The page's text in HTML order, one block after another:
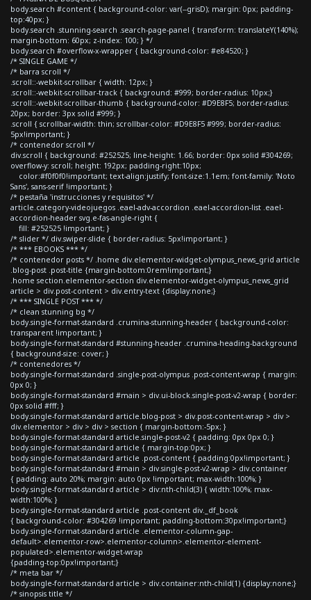
body.search #content { background-color: var(--grisD); margin: 0px; padding-
top:40px; }
body.search .stunning-search .search-page-panel { transform: translateY(140%);
margin-bottom: 60px; z-index: 100; } */
body.search #overflow-x-wrapper { background-color: #e84520; }
/* SINGLE GAME */
/* barra scroll */
.scroll::-webkit-scrollbar { width: 12px; }
.scroll::-webkit-scrollbar-track { background: #999; border-radius: 10px;}
.scroll::-webkit-scrollbar-thumb { background-color: #D9E8F5; border-radius:
20px; border: 3px solid #999; }
.scroll { scrollbar-width: thin; scrollbar-color: #D9E8F5 #999; border-radius:
5px!important; }
/* contenedor scroll */
div.scroll { background: #252525; line-height: 1.66; border: 0px solid #304269;
overflow-y: scroll; height: 192px; padding-right:10px;
color:#f0f0f0!important; text-align:justify; font-size:1.1em; font-family: 'Noto
Sans', sans-serif !important; }
/* pestaña 'instrucciones y requisitos' */
article.category-videojuegos .eael-adv-accordion .eael-accordion-list .eael-
accordion-header svg.e-fas-angle-right {
fill: #252525 !important; }
/* slider */ div.swiper-slide { border-radius: 5px!important; }
/* *** EBOOKS *** */
/* contenedor posts */ .home div.elementor-widget-olympus_news_grid article
.blog-post .post-title {margin-bottom:0rem!important;}
.home section.elementor-section div.elementor-widget-olympus_news_grid
article > div.post-content > div.entry-text {display:none;}
/* *** SINGLE POST *** */
/* clean stunning bg */
body.single-format-standard .crumina-stunning-header { background-color:
transparent !important; }
body.single-format-standard #stunning-header .crumina-heading-background
{ background-size: cover; }
/* contenedores */
body.single-format-standard .single-post-olympus .post-content-wrap { margin:
0px 0; }
body.single-format-standard #main > div.ui-block.single-post-v2-wrap { border:
0px solid #fff; }
body.single-format-standard article.blog-post > div.post-content-wrap > div >
div.elementor > div > div > section { margin-bottom:-5px; }
body.single-format-standard article.single-post-v2 { padding: 0px 0px 0; }
body.single-format-standard article { margin-top:0px; }
body.single-format-standard article .post-content { padding:0px!important; }
body.single-format-standard #main > div.single-post-v2-wrap > div.container
{ padding: auto 20%; margin: auto 0px !important; max-width:100%; }
body.single-format-standard article > div:nth-child(3) { width:100%; max-
width:100%; }
body.single-format-standard article .post-content div._df_book
{ background-color: #304269 !important; padding-bottom:30px!important;}
body.single-format-standard article .elementor-column-gap-
default>.elementor-row>.elementor-column>.elementor-element-
populated>.elementor-widget-wrap
{padding-top:0px!important;}
/* meta bar */
body.single-format-standard article > div.container:nth-child(1) {display:none;}
/* sinopsis title */